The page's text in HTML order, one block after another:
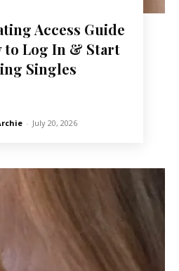
Access Guide
to Log In & Start
Singles
- July 20, 2026